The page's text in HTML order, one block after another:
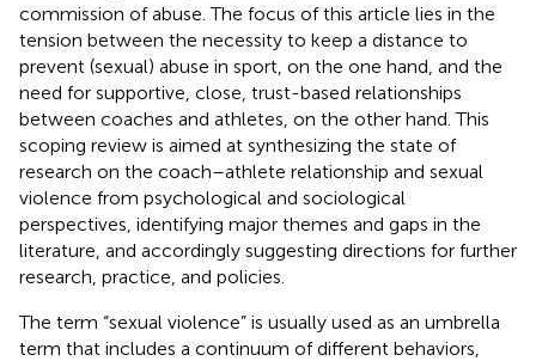
commission of abuse. The focus of this article lies in the
tension between the necessity to keep a distance to
prevent (sexual) abuse in sport, on the one hand, and the
need for supportive, close, trust-based relationships
between coaches and athletes, on the other hand. This
scoping review is aimed at synthesizing the state of
research on the coach–athlete relationship and sexual
violence from psychological and sociological
perspectives, identifying major themes and gaps in the
literature, and accordingly suggesting directions for further
research, practice, and policies.
The term “sexual violence” is usually used as an umbrella
term that includes a continuum of different behaviors,